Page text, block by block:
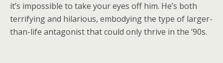
it’s impossible to take your eyes off him. He’s both
terrifying and hilarious, embodying the type of larger-
than-life antagonist that could only thrive in the ’90s.